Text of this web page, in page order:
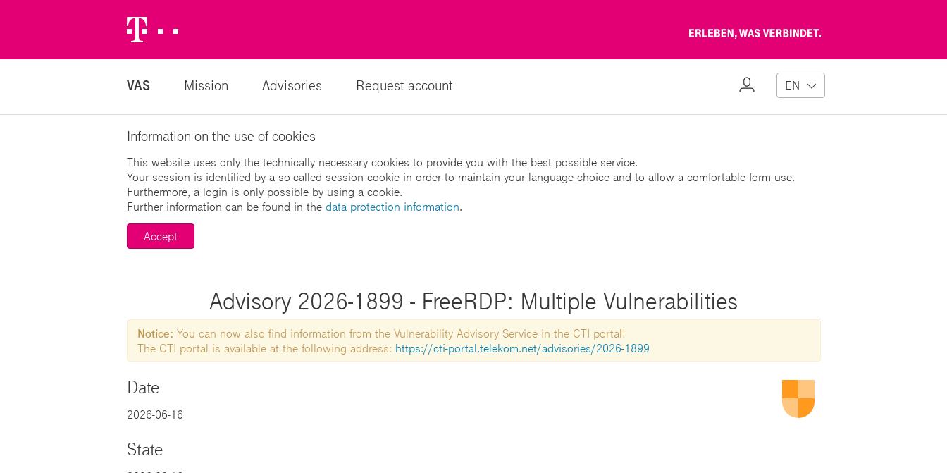
Logo
Erleben,
verbindet
VAS Mission Advisories Request account
My
EN
Information on the use of cookies
This website uses only the technically necessary cookies to provide you with the best possible service.
Your session is identified by a so-called session cookie in order to maintain your language choice and to allow a comfortable form use.
Furthermore, a login is only possible by using a cookie.
Further information can be found in the data protection information.
Accept
Advisory 2026-1899 - FreeRDP: Multiple Vulnerabilities
Notice: You can now also find information from the Vulnerability Advisory Service in the CTI portal!
The CTI portal is available at the following address: https://cti-portal.telekom.net/advisories/2026-1899
Date
2026-06-16
State